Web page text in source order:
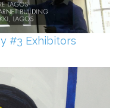
#3 Exhibitors